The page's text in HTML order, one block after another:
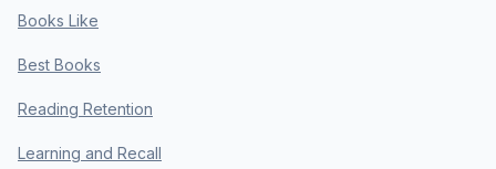
Books Like
Best Books
Reading Retention
Learning and Recall